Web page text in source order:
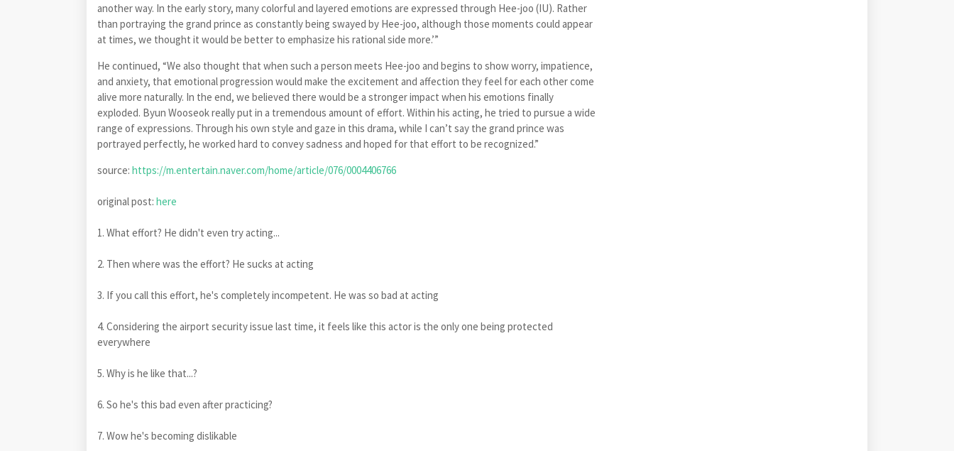
another way. In the early story, many colorful and layered emotions are expressed through Hee-joo (IU). Rather
than portraying the grand prince as constantly being swayed by Hee-joo, although those moments could appear
at times, we thought it would be better to emphasize his rational side more.’”
He continued, “We also thought that when such a person meets Hee-joo and begins to show worry, impatience,
and anxiety, that emotional progression would make the excitement and affection they feel for each other come
alive more naturally. In the end, we believed there would be a stronger impact when his emotions finally
exploded. Byun Wooseok really put in a tremendous amount of effort. Within his acting, he tried to pursue a wide
range of expressions. Through his own style and gaze in this drama, while I can’t say the grand prince was
portrayed perfectly, he worked hard to convey sadness and hoped for that effort to be recognized.”
source: https://m.entertain.naver.com/home/article/076/0004406766
original post: here
1. What effort? He didn't even try acting...
2. Then where was the effort? He sucks at acting
3. If you call this effort, he's completely incompetent. He was so bad at acting
4. Considering the airport security issue last time, it feels like this actor is the only one being protected
everywhere
5. Why is he like that...?
6. So he's this bad even after practicing?
7. Wow he's becoming dislikable